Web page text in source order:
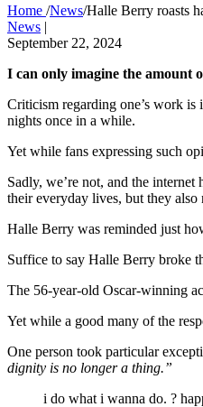
Home /News/Halle Berry roasts
News |
September 22, 2024
I can only imagine the amount
Criticism regarding one’s work is
nights once in a while.
Yet while fans expressing such
Sadly, we’re not, and the
their everyday lives, but they
Halle Berry was reminded just
Suffice to say Halle Berry broke
The 56-year-old Oscar-winning
Yet while a good many of the
One person took particular
dignity is no longer a thing.”
i do what i wanna do. ?